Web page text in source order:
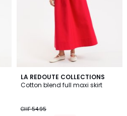
LA REDOUTE COLLECTIONS
Cotton blend full maxi skirt
CHF 54.95
3.2
/ 5